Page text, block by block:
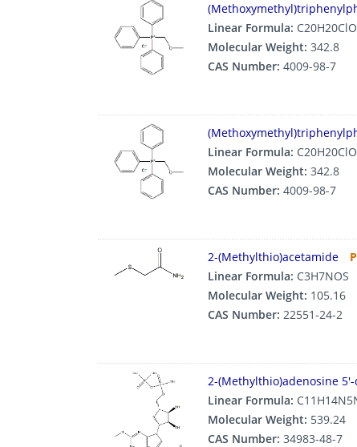
Linear Formula:
Molecular Weight: 342.8
CAS Number: 4009-98-7
Linear Formula:
Molecular Weight: 342.8
CAS Number: 4009-98-7
2-(Methylthio)acetamide
Linear Formula: C3H7NOS
Molecular Weight: 105.16
CAS Number: 22551-24-2
2-(Methylthio)adenosine
Linear Formula:
Molecular Weight: 539.24
CAS Number: 34983-48-7